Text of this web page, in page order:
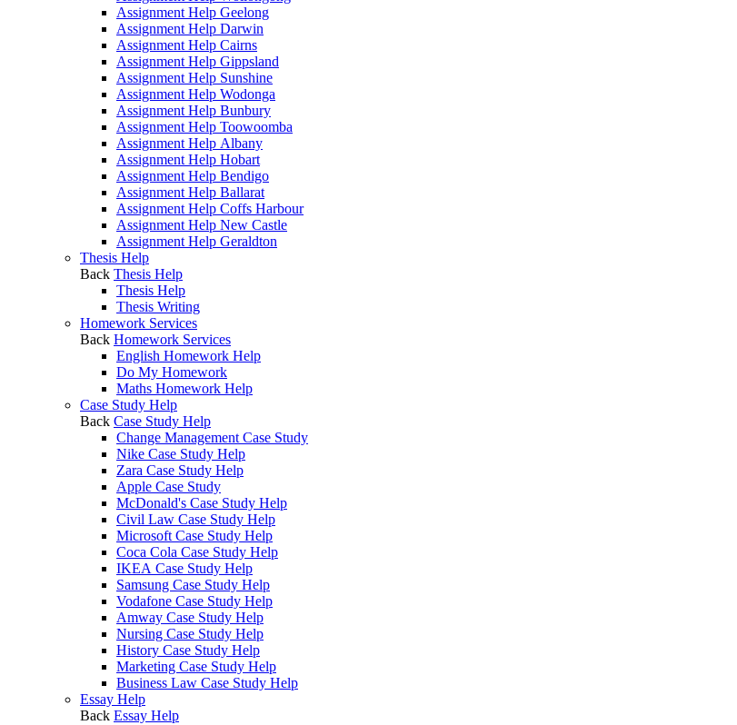
Assignment Help Geelong
Assignment Help Darwin
Assignment Help Cairns
Assignment Help Gippsland
Assignment Help Sunshine
Assignment Help Wodonga
Assignment Help Bunbury
Assignment Help Toowoomba
Assignment Help Albany
Assignment Help Hobart
Assignment Help Bendigo
Assignment Help Ballarat
Assignment Help Coffs Harbour
Assignment Help New Castle
Assignment Help Geraldton
Thesis Help
Back Thesis Help
Thesis Help
Thesis Writing
Homework Services
Back Homework Services
English Homework Help
Do My Homework
Maths Homework Help
Case Study Help
Back Case Study Help
Change Management Case Study
Nike Case Study Help
Zara Case Study Help
Apple Case Study
McDonald's Case Study Help
Civil Law Case Study Help
Microsoft Case Study Help
Coca Cola Case Study Help
IKEA Case Study Help
Samsung Case Study Help
Vodafone Case Study Help
Amway Case Study Help
Nursing Case Study Help
History Case Study Help
Marketing Case Study Help
Business Law Case Study Help
Essay Help
Back Essay Help